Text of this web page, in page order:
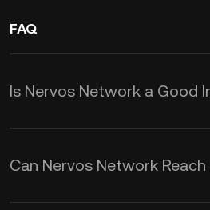
FAQ
Is Nervos Network a Good
Nervos CKB token
interesting crypto
Can Nervos Network